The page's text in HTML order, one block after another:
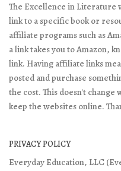
The Excellence in Literature
link to a specific book or
affiliate programs such as
a link takes you to Amazon,
link. Having affiliate links
posted and purchase
the cost. This doesn't change
keep the websites online.
PRIVACY POLICY
Everyday Education, LLC